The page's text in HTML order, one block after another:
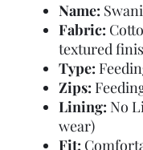
Name:
Fabric:
textured
Type:
Zips:
Lining: No
wear)
Fit: